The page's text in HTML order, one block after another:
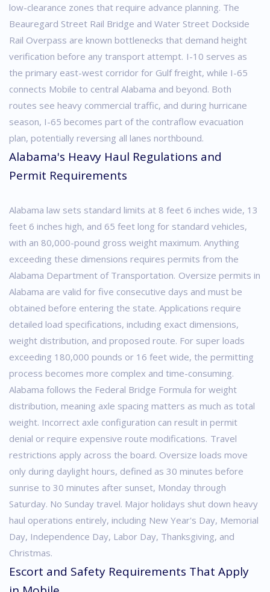
low-clearance zones that require advance planning. The
Beauregard Street Rail Bridge and Water Street Dockside
Rail Overpass are known bottlenecks that demand height
verification before any transport attempt. I-10 serves as
the primary east-west corridor for Gulf freight, while I-65
connects Mobile to central Alabama and beyond. Both
routes see heavy commercial traffic, and during hurricane
season, I-65 becomes part of the contraflow evacuation
plan, potentially reversing all lanes northbound.
Alabama's Heavy Haul Regulations and
Permit Requirements
Alabama law sets standard limits at 8 feet 6 inches wide, 13
feet 6 inches high, and 65 feet long for standard vehicles,
with an 80,000-pound gross weight maximum. Anything
exceeding these dimensions requires permits from the
Alabama Department of Transportation. Oversize permits in
Alabama are valid for five consecutive days and must be
obtained before entering the state. Applications require
detailed load specifications, including exact dimensions,
weight distribution, and proposed route. For super loads
exceeding 180,000 pounds or 16 feet wide, the permitting
process becomes more complex and time-consuming.
Alabama follows the Federal Bridge Formula for weight
distribution, meaning axle spacing matters as much as total
weight. Incorrect axle configuration can result in permit
denial or require expensive route modifications. Travel
restrictions apply across the board. Oversize loads move
only during daylight hours, defined as 30 minutes before
sunrise to 30 minutes after sunset, Monday through
Saturday. No Sunday travel. Major holidays shut down heavy
haul operations entirely, including New Year's Day, Memorial
Day, Independence Day, Labor Day, Thanksgiving, and
Christmas.
Escort and Safety Requirements That Apply